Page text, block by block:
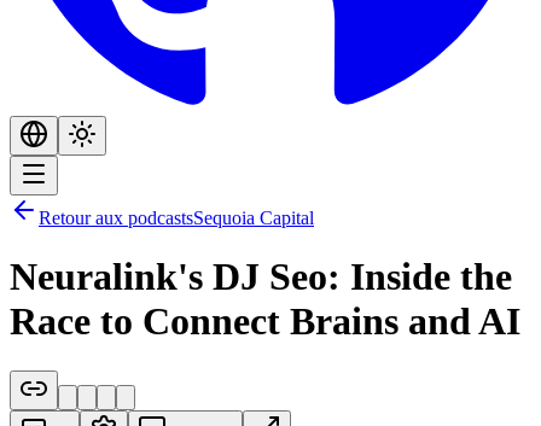
Retour aux podcastsSequoia Capital
Neuralink's DJ Seo: Inside the
Race to Connect Brains and AI